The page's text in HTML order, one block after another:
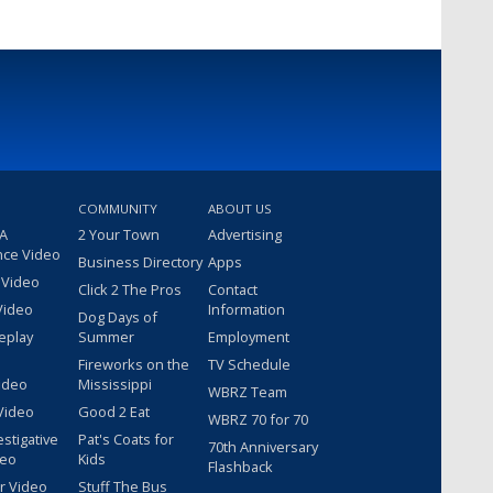
Video
Video
COMMUNITY
2 Your Town
Business Directory
Click 2 The Pros
Dog Days of
Summer
Fireworks on the
Mississippi
Good 2 Eat
Pat's Coats for
Kids
Stuff The Bus
ABOUT US
Advertising
Apps
Contact
Information
Employment
TV Schedule
WBRZ Team
WBRZ 70 for 70
70th Anniversary
Flashback